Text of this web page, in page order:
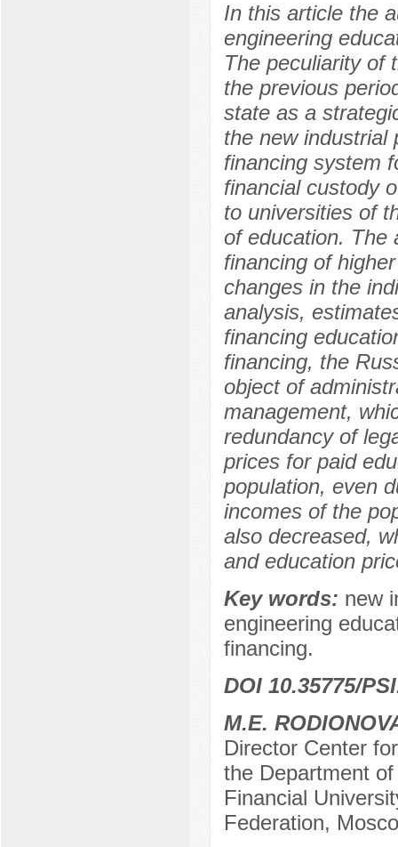
In this article the
engineering
The peculiarity of
the previous
state as a
the new industrial
financing system
financial custody
to universities of
of education. The
financing of
changes in the
analysis,
financing
financing, the
object of
management,
redundancy of
prices for paid
population, even
incomes of the
also decreased,
and education
Key words: new
engineering
financing.
DOI 10.35775/
M.E.
Director Center
the Department
Financial
Federation,